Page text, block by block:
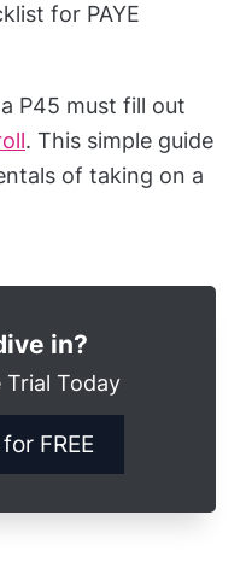
for PAYE
P45 must fill out
. This simple guide
of taking on a
in?
Trial Today
FREE